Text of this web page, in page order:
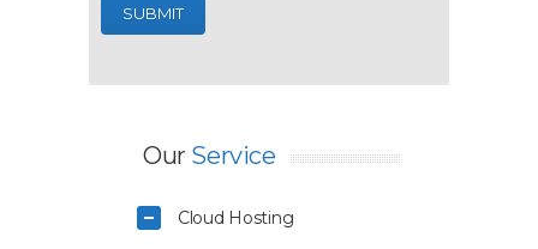
Our Service
Cloud Hosting